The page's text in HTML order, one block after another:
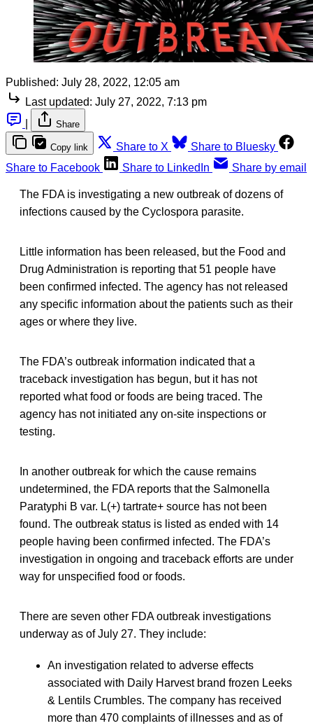
Published: July 28, 2022, 12:05 am
Last updated: July 27, 2022, 7:13 pm
Share
Copy link Share to X
Share to Bluesky
Share to Facebook
Share to LinkedIn Share by email
The FDA is investigating a new outbreak of dozens of
infections caused by the Cyclospora parasite.
Little information has been released, but the Food and
Drug Administration is reporting that 51 people have
been confirmed infected. The agency has not released
any specific information about the patients such as their
ages or where they live.
The FDA’s outbreak information indicated that a
traceback investigation has begun, but it has not
reported what food or foods are being traced. The
agency has not initiated any on-site inspections or
testing.
In another outbreak for which the cause remains
undetermined, the FDA reports that the Salmonella
Paratyphi B var. L(+) tartrate+ source has not been
found. The outbreak status is listed as ended with 14
people having been confirmed infected. The FDA’s
investigation in ongoing and traceback efforts are under
way for unspecified food or foods.
There are seven other FDA outbreak investigations
underway as of July 27. They include:
An investigation related to adverse effects
associated with Daily Harvest brand frozen Leeks
& Lentils Crumbles. The company has received
more than 470 complaints of illnesses and as of